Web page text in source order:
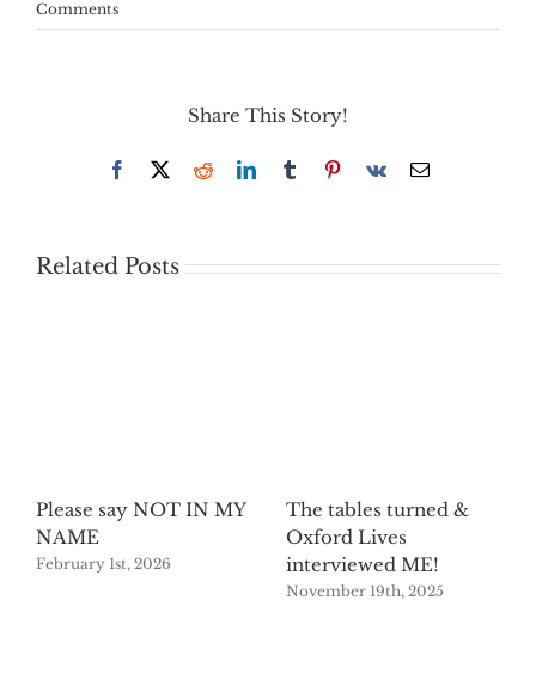
Comments
Share This Story!
Facebook
X RedditLinkedInTumblrPinterest
Vk Email
Related Posts
Please say NOT IN MY
NAME
February 1st, 2026
The tables turned &
Oxford Lives
interviewed ME!
November 19th, 2025